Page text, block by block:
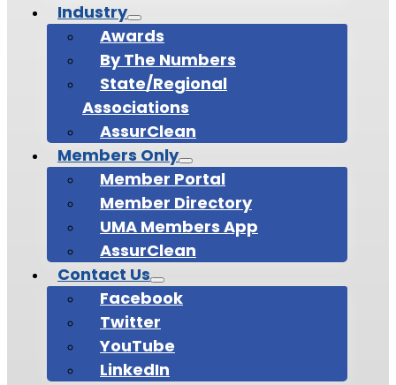
Industry
Awards
By The Numbers
State/Regional
Associations
AssurClean
Members Only
Member Portal
Member Directory
UMA Members App
AssurClean
Contact Us
Facebook
Twitter
YouTube
LinkedIn